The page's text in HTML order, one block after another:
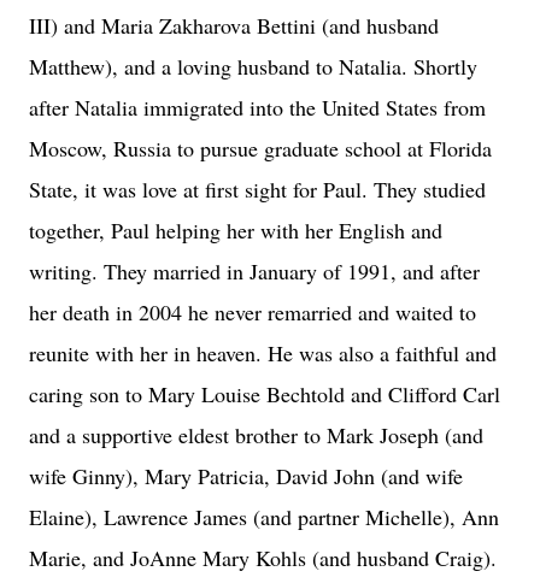
III) and Maria Zakharova Bettini (and husband
Matthew), and a loving husband to Natalia. Shortly
after Natalia immigrated into the United States from
Moscow, Russia to pursue graduate school at Florida
State, it was love at first sight for Paul. They studied
together, Paul helping her with her English and
writing. They married in January of 1991, and after
her death in 2004 he never remarried and waited to
reunite with her in heaven. He was also a faithful and
caring son to Mary Louise Bechtold and Clifford Carl
and a supportive eldest brother to Mark Joseph (and
wife Ginny), Mary Patricia, David John (and wife
Elaine), Lawrence James (and partner Michelle), Ann
Marie, and JoAnne Mary Kohls (and husband Craig).